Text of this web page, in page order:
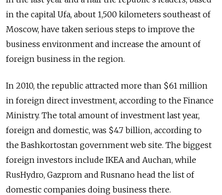
in the capital Ufa, about 1,500 kilometers southeast of
Moscow, have taken serious steps to improve the
business environment and increase the amount of
foreign business in the region.
In 2010, the republic attracted more than $61 million
in foreign direct investment, according to the Finance
Ministry. The total amount of investment last year,
foreign and domestic, was $4.7 billion, according to
the Bashkortostan government web site. The biggest
foreign investors include IKEA and Auchan, while
RusHydro, Gazprom and Rusnano head the list of
domestic companies doing business there.